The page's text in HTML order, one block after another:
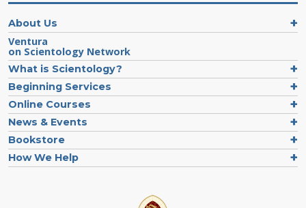
About Us
Ventura
on Scientology Network
What is Scientology?
Beginning Services
Online Courses
News & Events
Bookstore
How We Help